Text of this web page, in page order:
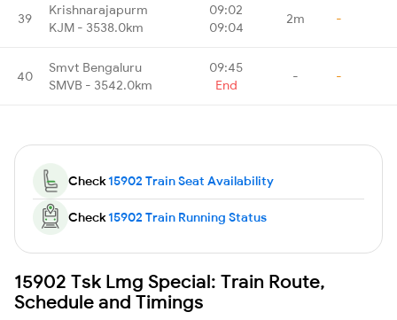
39
Krishnarajapurm
KJM - 3538.0km
09:02
09:04
2m -
40
Smvt Bengaluru
SMVB - 3542.0km
09:45
End
- -
Check15902 Train Seat Availability
Check15902 Train Running Status
15902 Tsk Lmg Special: Train Route,
Schedule and Timings